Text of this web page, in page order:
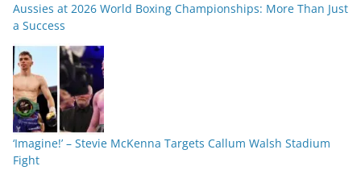
Aussies at 2026 World Boxing Championships: More Than Just
a Success
‘Imagine!’ – Stevie McKenna Targets Callum Walsh Stadium
Fight